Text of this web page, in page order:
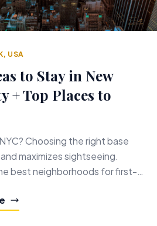
USA
to Stay in New
+ Top Places to
Choosing the right base
maximizes sightseeing.
best neighborhoods for first-